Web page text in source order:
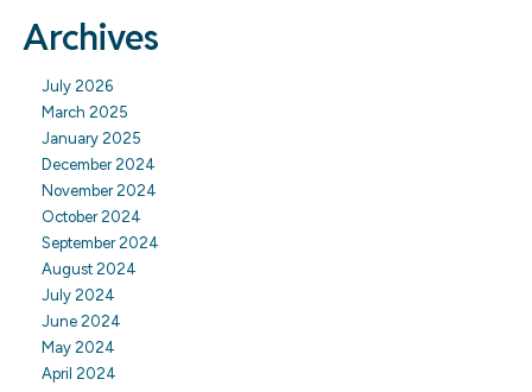
Archives
July 2026
March 2025
January 2025
December 2024
November 2024
October 2024
September 2024
August 2024
July 2024
June 2024
May 2024
April 2024